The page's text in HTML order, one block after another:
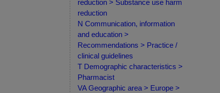
reduction > Substance use harm
reduction
N Communication, information
and education >
Recommendations > Practice /
clinical guidelines
T Demographic characteristics >
Pharmacist
VA Geographic area > Europe >